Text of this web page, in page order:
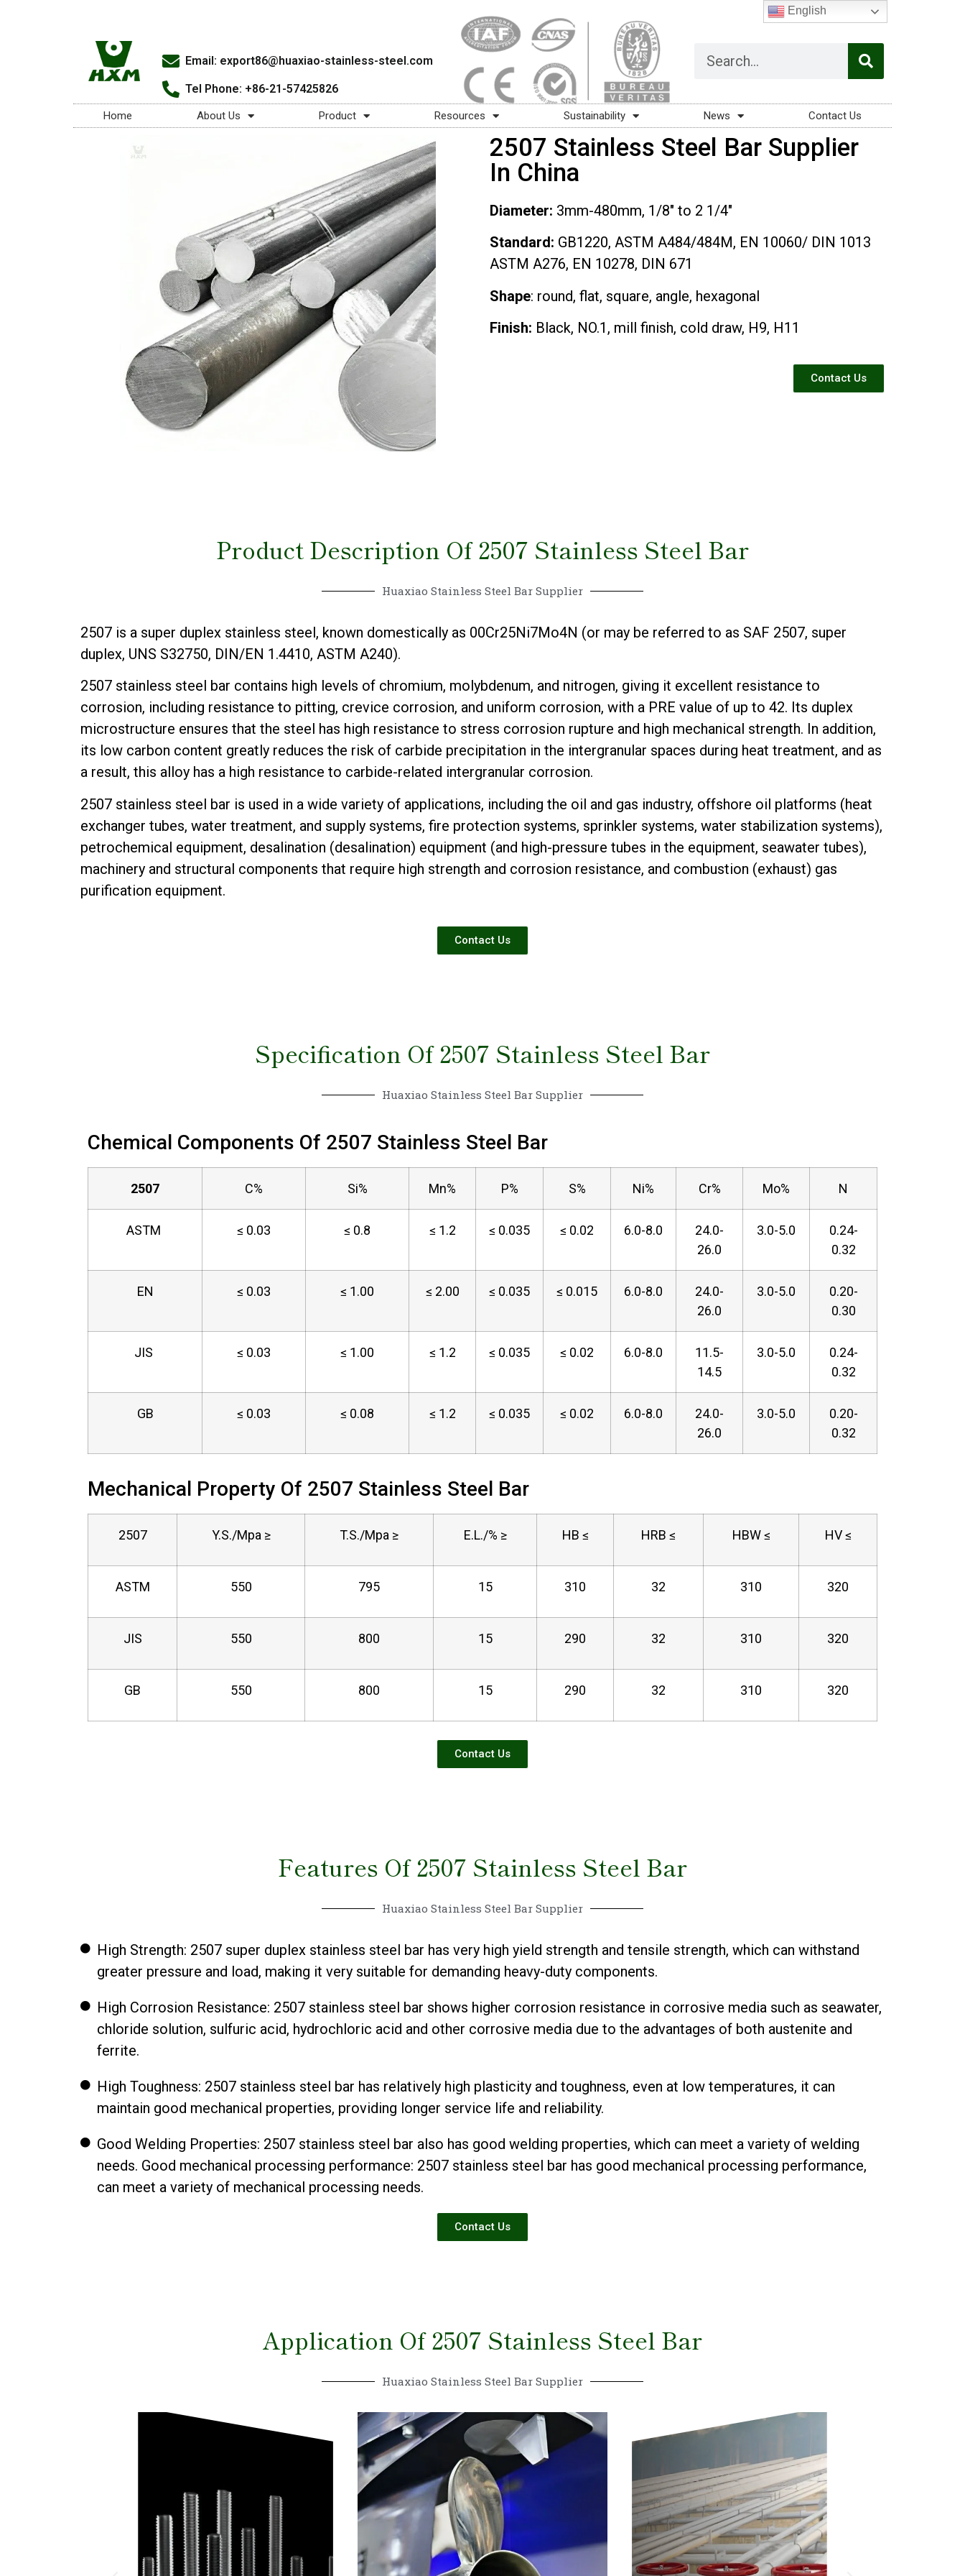
Email: export86@huaxiao-stainless-steel.com
Tel Phone: +86-21-57425826
Home About Us Product Resources Sustainability News Contact Us
2507 Stainless Steel Bar Supplier
In China
Diameter: 3mm-480mm, 1/8″ to 2 1/4″
Standard: GB1220, ASTM A484/484M, EN 10060/ DIN 1013
ASTM A276, EN 10278, DIN 671
Shape: round, flat, square, angle, hexagonal
Finish: Black, NO.1, mill finish, cold draw, H9, H11
Contact Us
Product Description Of 2507 Stainless Steel Bar
Huaxiao Stainless Steel Bar Supplier
2507 is a super duplex stainless steel, known domestically as 00Cr25Ni7Mo4N (or may be referred to as SAF 2507, super
duplex, UNS S32750, DIN/EN 1.4410, ASTM A240).
2507 stainless steel bar contains high levels of chromium, molybdenum, and nitrogen, giving it excellent resistance to
corrosion, including resistance to pitting, crevice corrosion, and uniform corrosion, with a PRE value of up to 42. Its duplex
microstructure ensures that the steel has high resistance to stress corrosion rupture and high mechanical strength. In addition,
its low carbon content greatly reduces the risk of carbide precipitation in the intergranular spaces during heat treatment, and as
a result, this alloy has a high resistance to carbide-related intergranular corrosion.
2507 stainless steel bar is used in a wide variety of applications, including the oil and gas industry, offshore oil platforms (heat
exchanger tubes, water treatment, and supply systems, fire protection systems, sprinkler systems, water stabilization systems),
petrochemical equipment, desalination (desalination) equipment (and high-pressure tubes in the equipment, seawater tubes),
machinery and structural components that require high strength and corrosion resistance, and combustion (exhaust) gas
purification equipment.
Contact Us
Specification Of 2507 Stainless Steel Bar
Huaxiao Stainless Steel Bar Supplier
Chemical Components Of 2507 Stainless Steel Bar
2507 C% Si% Mn% P% S% Ni% Cr% Mo% N
ASTM ≤ 0.03 ≤ 0.8 ≤ 1.2 ≤ 0.035 ≤ 0.02 6.0-8.0
24.0-
26.0
3.0-5.0
0.24-
0.32
EN ≤ 0.03 ≤ 1.00 ≤ 2.00 ≤ 0.035 ≤ 0.015 6.0-8.0
24.0-
26.0
3.0-5.0
0.20-
0.30
JIS ≤ 0.03 ≤ 1.00 ≤ 1.2 ≤ 0.035 ≤ 0.02 6.0-8.0
11.5-
14.5
3.0-5.0
0.24-
0.32
GB ≤ 0.03 ≤ 0.08 ≤ 1.2 ≤ 0.035 ≤ 0.02 6.0-8.0
24.0-
26.0
3.0-5.0
0.20-
0.32
Mechanical Property Of 2507 Stainless Steel Bar
2507 Y.S./Mpa ≥ T.S./Mpa ≥ E.L./% ≥ HB ≤ HRB ≤ HBW ≤ HV ≤
ASTM 550 795 15 310 32 310 320
JIS 550 800 15 290 32 310 320
GB 550 800 15 290 32 310 320
Contact Us
Features Of 2507 Stainless Steel Bar
Huaxiao Stainless Steel Bar Supplier
High Strength: 2507 super duplex stainless steel bar has very high yield strength and tensile strength, which can withstand
greater pressure and load, making it very suitable for demanding heavy-duty components.
High Corrosion Resistance: 2507 stainless steel bar shows higher corrosion resistance in corrosive media such as seawater,
chloride solution, sulfuric acid, hydrochloric acid and other corrosive media due to the advantages of both austenite and
ferrite.
High Toughness: 2507 stainless steel bar has relatively high plasticity and toughness, even at low temperatures, it can
maintain good mechanical properties, providing longer service life and reliability.
Good Welding Properties: 2507 stainless steel bar also has good welding properties, which can meet a variety of welding
needs. Good mechanical processing performance: 2507 stainless steel bar has good mechanical processing performance,
can meet a variety of mechanical processing needs.
Contact Us
Application Of 2507 Stainless Steel Bar
Huaxiao Stainless Steel Bar Supplier
English